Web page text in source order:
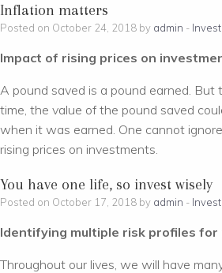
Inflation matters
Posted on October 24, 2018 by admin -
Impact of rising prices on
A pound saved is a pound earned. But
time, the value of the pound saved
when it was earned. One cannot
rising prices on investments.
You have one life, so invest wisely
Posted on October 17, 2018 by admin -
Identifying multiple risk profiles for
Throughout our lives, we will have